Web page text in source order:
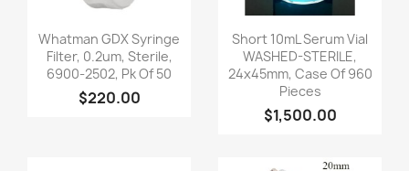
Quick view
Whatman GDX Syringe
Filter, 0.2um, Sterile,
6900-2502, Pk Of 50
$220.00
Quick view
Short 10mL Serum Vial
WASHED-STERILE,
24x45mm, Case Of 960
Pieces
$1,500.00